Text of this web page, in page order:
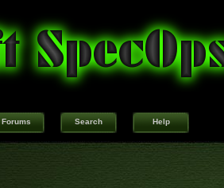
Forums Search Help